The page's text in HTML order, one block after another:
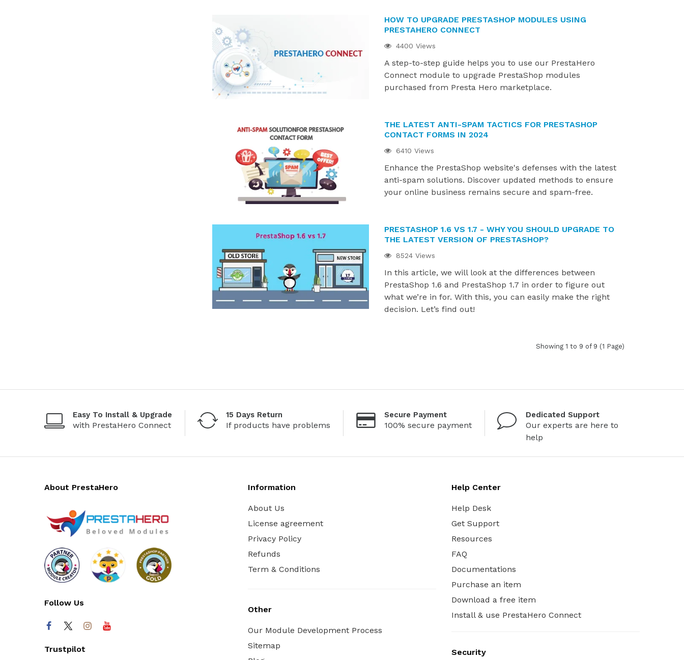
HOW TO UPGRADE PRESTASHOP MODULES USING
PRESTAHERO CONNECT
4400 Views
A step-to-step guide helps you to use our PrestaHero
Connect module to upgrade PrestaShop modules
purchased from Presta Hero marketplace.
THE LATEST ANTI-SPAM TACTICS FOR PRESTASHOP
CONTACT FORMS IN 2024
6410 Views
Enhance the PrestaShop website's defenses with the latest
anti-spam solutions. Discover updated methods to ensure
your online business remains secure and spam-free.
PRESTASHOP 1.6 VS 1.7 - WHY YOU SHOULD UPGRADE TO
THE LATEST VERSION OF PRESTASHOP?
8524 Views
In this article, we will look at the differences between
PrestaShop 1.6 and PrestaShop 1.7 in order to figure out
what we’re in for. With this, you can easily make the right
decision. Let’s find out!
Showing 1 to 9 of 9 (1 Page)
Easy To Install & Upgrade
with PrestaHero Connect
15 Days Return
If products have problems
Secure Payment
100% secure payment
Dedicated Support
Our experts are here to
help
About PrestaHero
Follow Us
Trustpilot
Information
About Us
License agreement
Privacy Policy
Refunds
Term & Conditions
Help Center
Help Desk
Get Support
Resources
FAQ
Documentations
Purchase an item
Download a free item
Install & use PrestaHero Connect
Security
Other
Our Module Development Process
Sitemap